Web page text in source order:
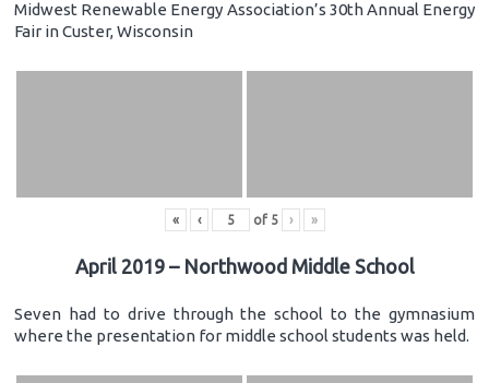
Midwest Renewable Energy Association’s 30th Annual Energy
Fair in Custer, Wisconsin
« ‹ of 5 › »
April 2019 – Northwood Middle School
Seven had to drive through the school to the gymnasium
where the presentation for middle school students was held.